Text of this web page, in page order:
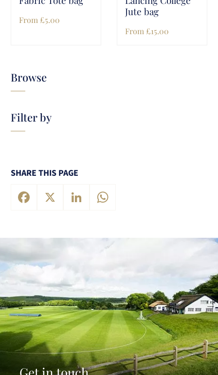
Browse
Filter by
SHARE THIS PAGE
Facebook LinkedIn
From £5.00
Jute bag
From £15.00